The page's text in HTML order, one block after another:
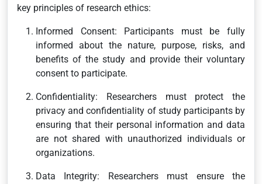
key principles of research ethics:
Informed Consent: Participants must be fully
informed about the nature, purpose, risks, and
benefits of the study and provide their voluntary
consent to participate.
Confidentiality: Researchers must protect the
privacy and confidentiality of study participants by
ensuring that their personal information and data
are not shared with unauthorized individuals or
organizations.
Data Integrity: Researchers must ensure the